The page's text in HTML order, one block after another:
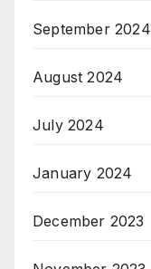
September 2024
August 2024
July 2024
January 2024
December 2023